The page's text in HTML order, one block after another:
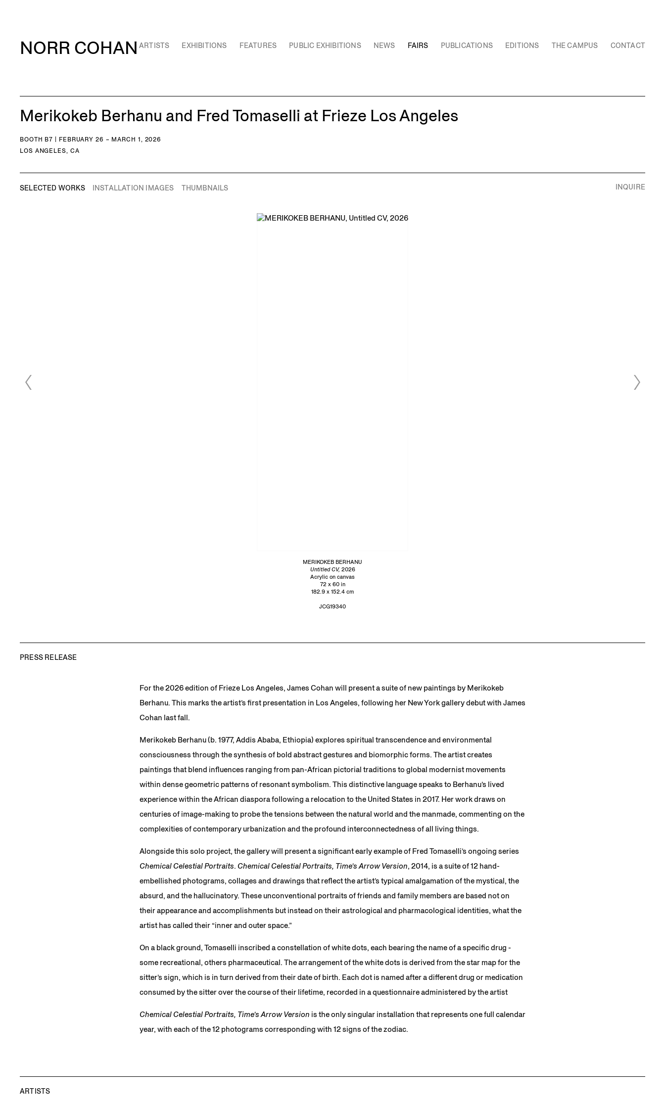
NORR COHAN ARTISTS EXHIBITIONS FEATURES PUBLIC EXHIBITIONS NEWS FAIRS PUBLICATIONS EDITIONS THE CAMPUS CONTACT
Merikokeb Berhanu and Fred Tomaselli at Frieze Los Angeles
BOOTH B7 | FEBRUARY 26 – MARCH 1, 2026
LOS ANGELES, CA
SELECTED WORKS INSTALLATION IMAGES THUMBNAILS
MERIKOKEB BERHANU
Untitled CV, 2026
Acrylic on canvas
72 x 60 in
182.9 x 152.4 cm
JCG19340
INQUIRE
PRESS RELEASE
For the 2026 edition of Frieze Los Angeles, James Cohan will present a suite of new paintings by Merikokeb
Berhanu. This marks the artist’s first presentation in Los Angeles, following her New York gallery debut with James
Cohan last fall.
Merikokeb Berhanu (b. 1977, Addis Ababa, Ethiopia) explores spiritual transcendence and environmental
consciousness through the synthesis of bold abstract gestures and biomorphic forms. The artist creates
paintings that blend influences ranging from pan-African pictorial traditions to global modernist movements
within dense geometric patterns of resonant symbolism. This distinctive language speaks to Berhanu’s lived
experience within the African diaspora following a relocation to the United States in 2017. Her work draws on
centuries of image-making to probe the tensions between the natural world and the manmade, commenting on the
complexities of contemporary urbanization and the profound interconnectedness of all living things.
Alongside this solo project, the gallery will present a significant early example of Fred Tomaselli’s ongoing series
Chemical Celestial Portraits. Chemical Celestial Portraits, Time’s Arrow Version, 2014, is a suite of 12 hand-
embellished photograms, collages and drawings that reflect the artist’s typical amalgamation of the mystical, the
absurd, and the hallucinatory. These unconventional portraits of friends and family members are based not on
their appearance and accomplishments but instead on their astrological and pharmacological identities, what the
artist has called their “inner and outer space.”
On a black ground, Tomaselli inscribed a constellation of white dots, each bearing the name of a specific drug -
some recreational, others pharmaceutical. The arrangement of the white dots is derived from the star map for the
sitter’s sign, which is in turn derived from their date of birth. Each dot is named after a different drug or medication
consumed by the sitter over the course of their lifetime, recorded in a questionnaire administered by the artist
Chemical Celestial Portraits, Time’s Arrow Version is the only singular installation that represents one full calendar
year, with each of the 12 photograms corresponding with 12 signs of the zodiac.
ARTISTS